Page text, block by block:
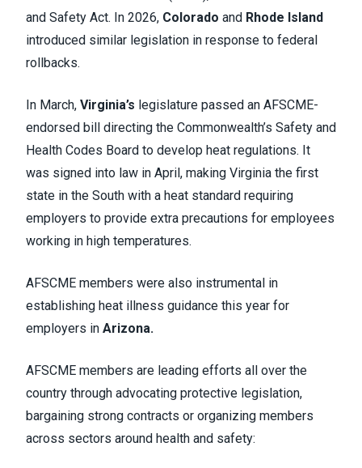
and Safety Act. In 2026, Colorado and Rhode Island
introduced similar legislation in response to federal
rollbacks.
In March, Virginia’s legislature passed an AFSCME-
endorsed bill directing the Commonwealth’s Safety and
Health Codes Board to develop heat regulations. It
was signed into law in April, making Virginia the first
state in the South with a heat standard requiring
employers to provide extra precautions for employees
working in high temperatures.
AFSCME members were also instrumental in
establishing heat illness guidance this year for
employers in Arizona.
AFSCME members are leading efforts all over the
country through advocating protective legislation,
bargaining strong contracts or organizing members
across sectors around health and safety: